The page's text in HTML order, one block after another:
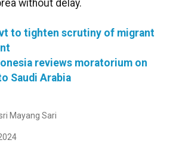
without delay.
to tighten scrutiny of migrant
reviews moratorium on
Saudi Arabia
Mayang Sari